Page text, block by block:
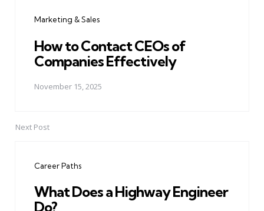
Marketing & Sales
How to Contact CEOs of
Companies Effectively
November 15, 2025
Next Post
Career Paths
What Does a Highway Engineer
Do?